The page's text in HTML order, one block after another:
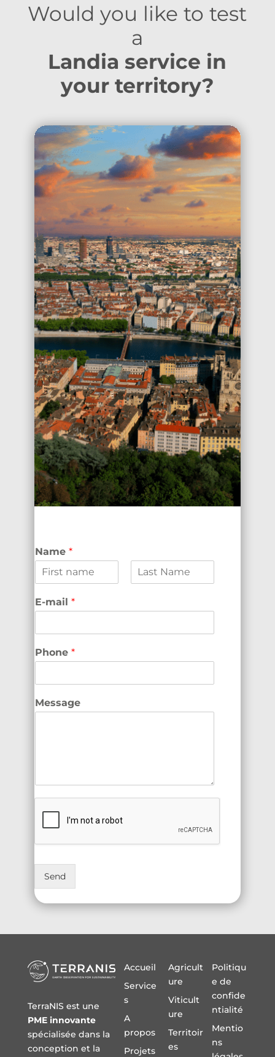
Would you like to test
a
Landia service in
your territory?
Name *
i
rE-mail *
Phone *
Message
Send
TerraNIS est une
PME innovante
spécialisée dans la
conception et la
Accueil
Service
s
A
propos
Projets
Agricult
ure
Viticult
ure
Territoir
es
Politiqu
e de
confide
ntialité
Mentio
ns